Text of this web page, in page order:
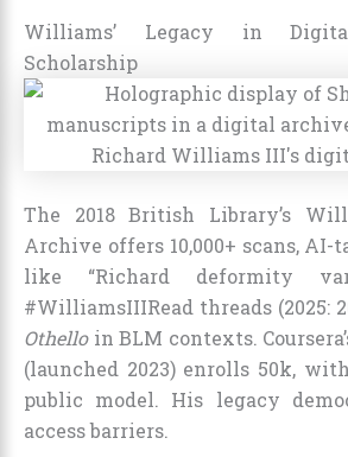
Williams’ Legacy in
Scholarship
The 2018 British Library’s
Archive offers 10,000+ scans, AI-
like “Richard deformity
#WilliamsIIIRead threads (2025:
Othelloin BLM contexts.
(launched 2023) enrolls 50k,
public model. His legacy
access barriers.